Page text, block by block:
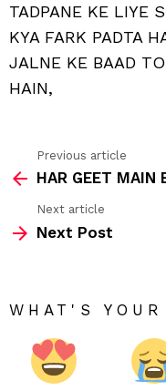
TADPANE KE LIYE
KYA FARK PADTA
JALNE KE BAAD
HAIN,
more
Previous article
HAR GEET MAIN
Next article
Next Post
WHAT'S